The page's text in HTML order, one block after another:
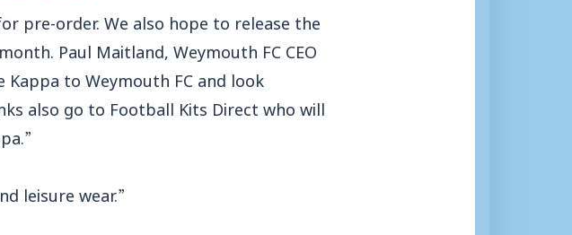
pre-order. We also hope to release the
Paul Maitland, Weymouth FC CEO
Kappa to Weymouth FC and look
also go to Football Kits Direct who will
leisure wear.”